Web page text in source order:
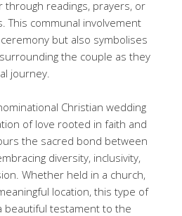
through readings, prayers, or
This communal involvement
but also symbolises
the couple as they
journey.
Christian wedding
of love rooted in faith and
the sacred bond between
diversity, inclusivity,
Whether held in a church,
location, this type of
beautiful testament to the